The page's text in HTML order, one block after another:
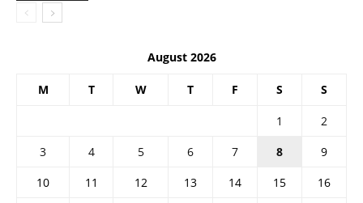
August 2026
M T W T F S S
1
2
3
4 5 6 7 8
9
10
11 12 13 14 15
16